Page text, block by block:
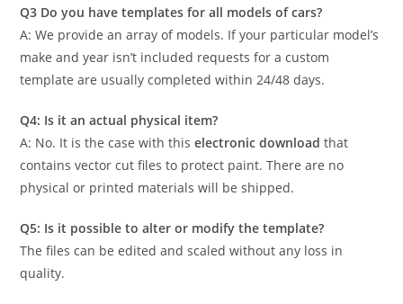
Q3 Do you have templates for all models of cars?
A: We provide an array of models. If your particular model’s
make and year isn’t included requests for a custom
template are usually completed within 24/48 days.
Q4: Is it an actual physical item?
A: No. It is the case with thiselectronic download that
contains vector cut files to protect paint. There are no
physical or printed materials will be shipped.
Q5: Is it possible to alter or modify the template?
The files can be edited and scaled without any loss in
quality.